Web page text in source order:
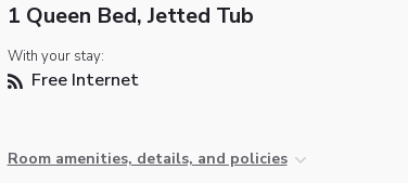
1 Queen Bed, Jetted Tub
With your stay:
Free Internet
Room amenities, details, and policies